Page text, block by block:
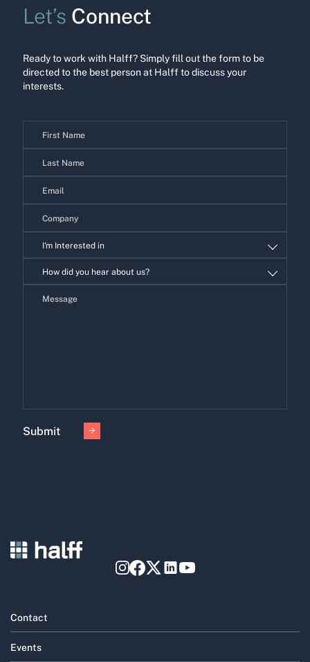
Let’s Connect
Ready to work with Halff? Simply fill out the form to be
directed to the best person at Halff to discuss your
interests.
Contact
Us
I'm Interested in
I'm
Interested
in
How did you hear about us?
Submit
Contact
Events